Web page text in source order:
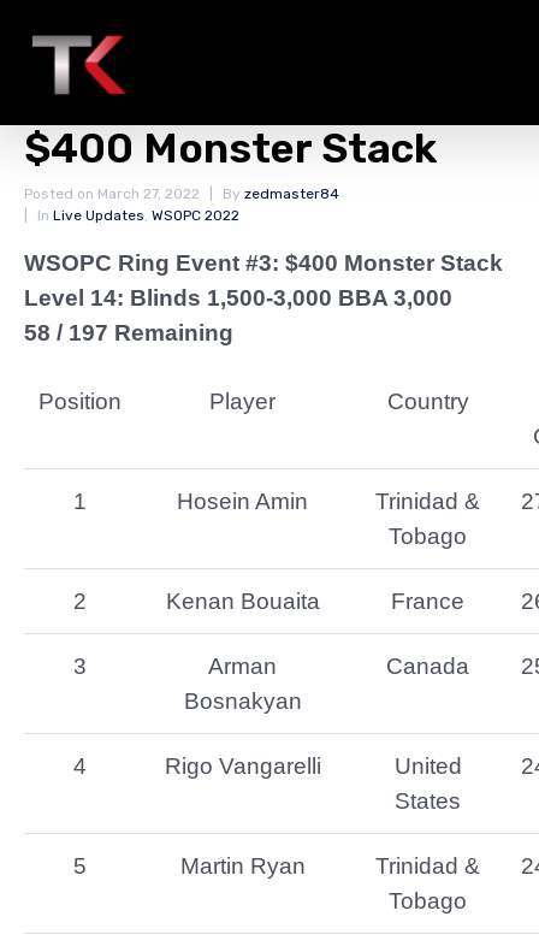
Final Chip Counts
WSOPC Ring Event #3:
$400 Monster Stack
Posted on March 27, 2022 By zedmaster84
In Live Updates, WSOPC 2022
WSOPC Ring Event #3: $400 Monster Stack
Level 14: Blinds 1,500-3,000 BBA 3,000
58 / 197 Remaining
Position Player
Country
1 Hosein Amin
Trinidad &
Tobago
2 Kenan Bouaita France
3
Arman
Bosnakyan
Canada
4 Rigo Vangarelli
United
States
5 Martin Ryan
Trinidad &
Tobago